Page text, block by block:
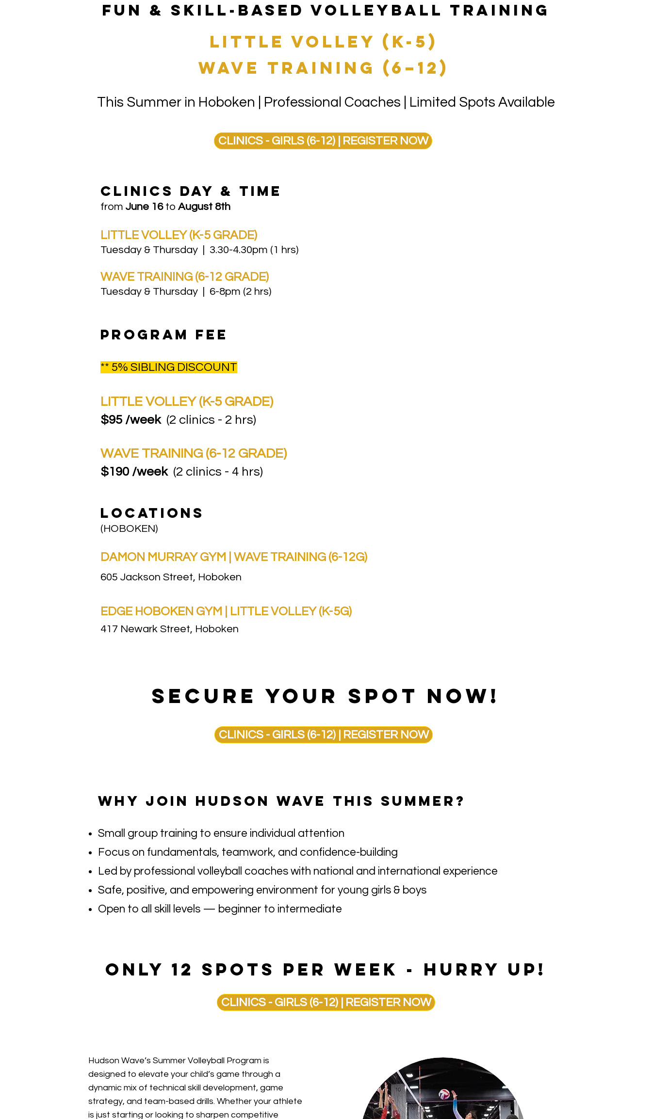
Fun & Skill-Based Volleyball Training
little volley (K-5)
wave training (6–12)
This Summer in Hoboken | Professional Coaches | Limited Spots Available
CLINICS - GIRLS (6-12) | REGISTER NOW
​CLinics DAY & TIME
from June 16to August 8th
LITTLE VOLLEY (K-5 GRADE)​
Tuesday & Thursday | 3.30-4.30pm (1 hrs)
WAVE TRAINING (6-12 GRADE)
Tuesday & Thursday | 6-8pm (2 hrs)
PROGRAM fee
** 5% SIBLING DISCOUNT
LITTLE VOLLEY (K-5 GRADE)​
$95 /week (2 clinics - 2 hrs)
WAVE TRAINING (6-12 GRADE)​
$190 /week (2 clinics - 4 hrs)
LOCATIONS
(HOBOKEN)
DAMON MURRAY GYM | WAVE TRAINING (6-12G)
605 Jackson Street, Hoboken
EDGE HOBOKEN GYM | LITTLE VOLLEY (K-5G)
417 Newark Street, Hoboken
SECURE YOUR SPOT NOW!​
CLINICS - GIRLS (6-12) | REGISTER NOW
WHY JOIN HUDSON WAVE THIS SUMMER?
Small group training to ensure individual attention
Focus on fundamentals, teamwork, and confidence-building
Led by professional volleyball coaches with national and international experience
Safe, positive, and empowering environment for young girls & boys
Open to all skill levels — beginner to intermediate
only 12 spots per week - hurry up!
CLINICS - GIRLS (6-12) | REGISTER NOW
Hudson Wave’s Summer Volleyball Program is
designed to elevate your child’s game through a
dynamic mix of technical skill development, game
strategy, and team-based drills. Whether your athlete
is just starting or looking to sharpen competitive